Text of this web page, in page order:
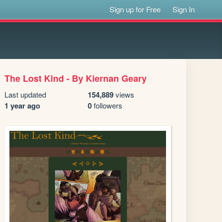
Sign up for Free Sign In
The Lost Kind - By Kiernan Geary
Last updated
1 year ago
154,889views
0followers